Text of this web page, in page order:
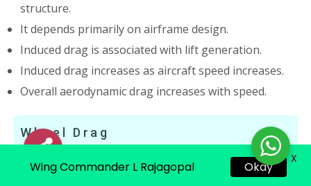
structure.
It depends primarily on airframe design.
Induced drag is associated with lift generation.
Induced drag increases as aircraft speed increases.
Overall aerodynamic drag increases with speed.
Wheel Drag
Wing Commander L Rajagopal Okay X